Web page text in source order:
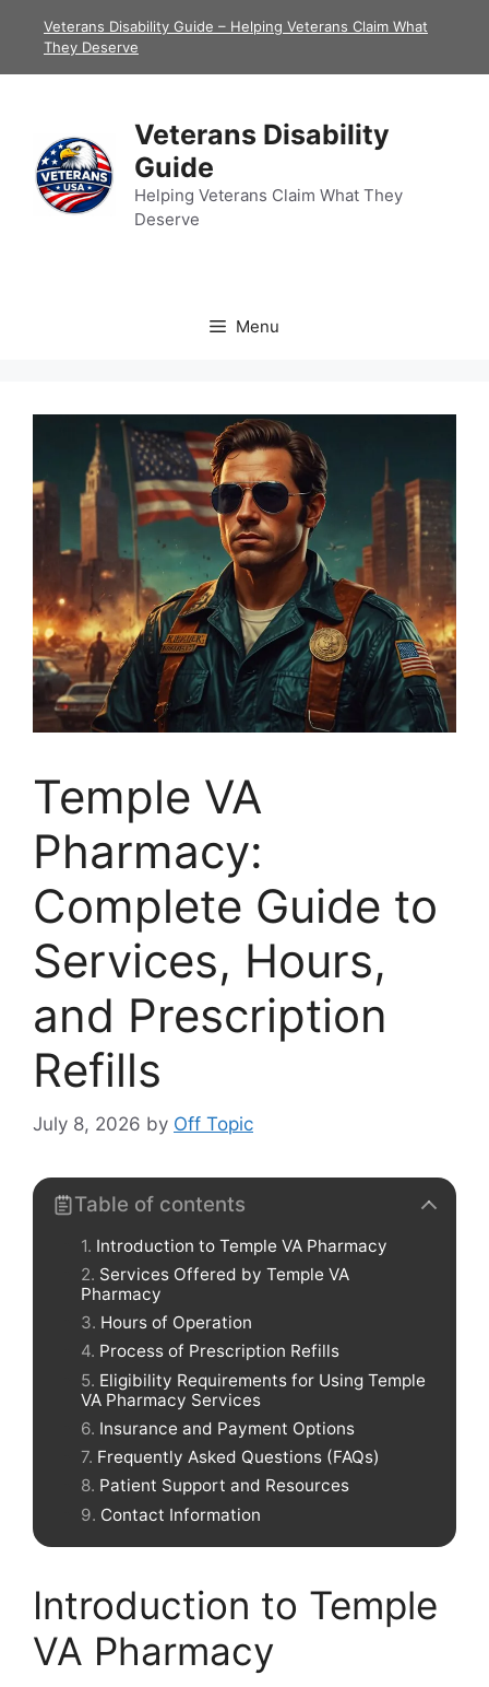
Veterans Disability Guide – Helping Veterans Claim What
They Deserve
Veterans Disability
Guide
Helping Veterans Claim What They
Deserve
Menu
Temple VA
Pharmacy:
Complete Guide to
Services, Hours,
and Prescription
Refills
July 8, 2026 by Off Topic
Table of contents
Introduction to Temple VA Pharmacy
Services Offered by Temple VA
Pharmacy
Hours of Operation
Process of Prescription Refills
Eligibility Requirements for Using Temple
VA Pharmacy Services
Insurance and Payment Options
Frequently Asked Questions (FAQs)
Patient Support and Resources
Contact Information
Introduction to Temple
VA Pharmacy